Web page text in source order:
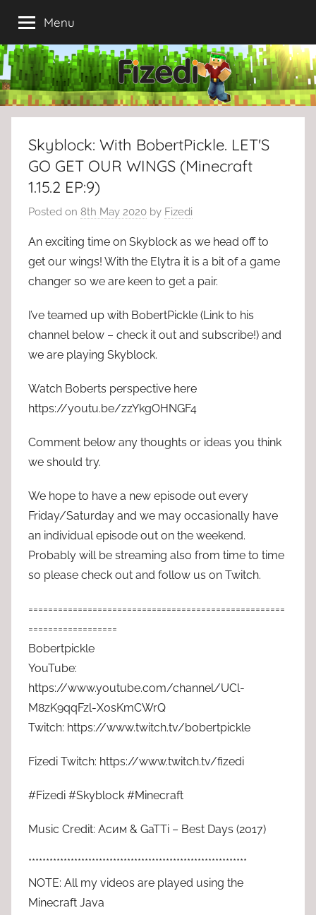
content
Menu
Skyblock: With BobertPickle. LET'S
GO GET OUR WINGS (Minecraft
1.15.2 EP:9)
Posted on 8th May 2020 by Fizedi
An exciting time on Skyblock as we head off to
get our wings! With the Elytra it is a bit of a game
changer so we are keen to get a pair.
I’ve teamed up with BobertPickle (Link to his
channel below – check it out and subscribe!) and
we are playing Skyblock.
Watch Boberts perspective here
https://youtu.be/zzYkgOHNGF4
Comment below any thoughts or ideas you think
we should try.
We hope to have a new episode out every
Friday/Saturday and we may occasionally have
an individual episode out on the weekend.
Probably will be streaming also from time to time
so please check out and follow us on Twitch.
====================================================
==================
Bobertpickle
YouTube:
https://www.youtube.com/channel/UCl-
M8zK9qqFzl-X0sKmCWrQ
Twitch: https://www.twitch.tv/bobertpickle
Fizedi Twitch: https://www.twitch.tv/fizedi
#Fizedi #Skyblock #Minecraft
Music Credit: Асим & GaTTi – Best Days (2017)
**************************************************************
NOTE: All my videos are played using the
Minecraft Java